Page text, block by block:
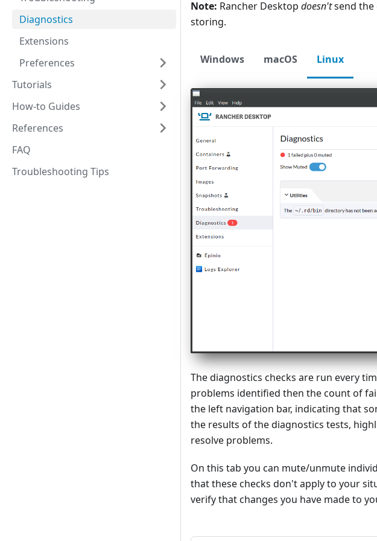
Diagnostics
Extensions
Preferences
Tutorials
How-to Guides
References
FAQ
Troubleshooting Tips
Note: Rancher Desktop doesn'tsend the
storing.
Windows macOS Linux
The diagnostics checks are run every
problems identified then the count of
the left navigation bar, indicating that
the results of the diagnostics tests,
resolve problems.
On this tab you can mute/unmute
that these checks don't apply to your
verify that changes you have made to